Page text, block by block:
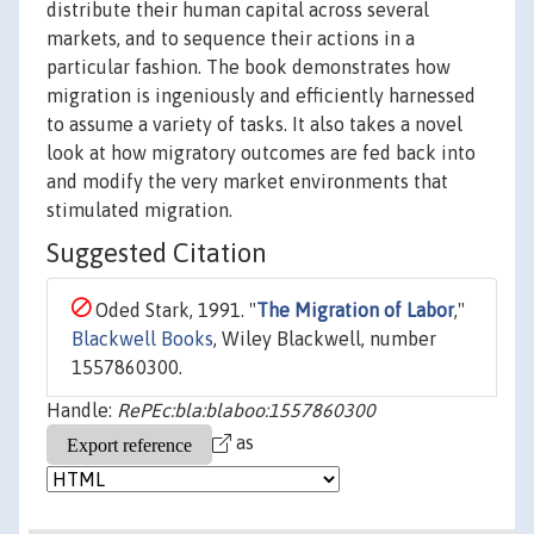
distribute their human capital across several
markets, and to sequence their actions in a
particular fashion. The book demonstrates how
migration is ingeniously and efficiently harnessed
to assume a variety of tasks. It also takes a novel
look at how migratory outcomes are fed back into
and modify the very market environments that
stimulated migration.
Suggested Citation
Oded Stark, 1991. "The Migration of Labor,"
Blackwell Books, Wiley Blackwell, number
1557860300.
Handle: RePEc:bla:blaboo:1557860300
as